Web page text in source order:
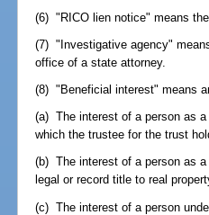
(6) "RICO lien notice" means
(7) "Investigative agency"
office of a state attorney.
(8) "Beneficial interest" means
(a) The interest of a person as
which the trustee for the trust
(b) The interest of a person as
legal or record title to real
(c) The interest of a person